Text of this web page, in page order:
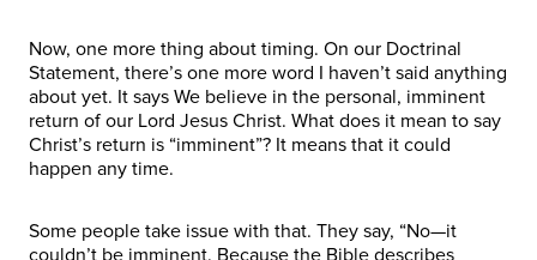
Now, one more thing about timing. On our Doctrinal
Statement, there’s one more word I haven’t said anything
about yet. It says We believe in the personal, imminent
return of our Lord Jesus Christ. What does it mean to say
Christ’s return is “imminent”? It means that it could
happen any time.
Some people take issue with that. They say, “No—it
couldn’t be imminent. Because the Bible describes